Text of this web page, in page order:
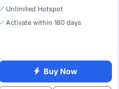
Unlimited Hotspot
Activate within 180 days
Buy Now